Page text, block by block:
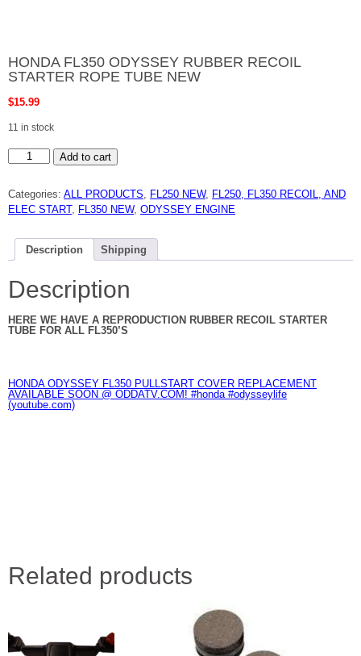
HONDA FL350 ODYSSEY RUBBER RECOIL
STARTER ROPE TUBE NEW
$15.99
11 in stock
HONDA
FL350
RECOIL
STARTER
ROPE
NEW
quantity
Add to cart
Categories: ALL PRODUCTS, FL250 NEW, FL250, FL350 RECOIL, AND
ELEC START, FL350 NEW, ODYSSEY ENGINE
Description Shipping
Description
HERE WE HAVE A REPRODUCTION RUBBER RECOIL STARTER
TUBE FOR ALL FL350’S
HONDA ODYSSEY FL350 PULLSTART COVER REPLACEMENT
AVAILABLE SOON @ ODDATV.COM! #honda #odysseylife
(youtube.com)
Related products